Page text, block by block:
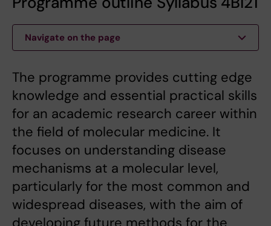
Navigate on the page
The programme provides cutting edge
knowledge and essential practical skills
for an academic research career within
the field of molecular medicine. It
focuses on understanding disease
mechanisms at a molecular level,
particularly for the most common and
widespread diseases, with the aim of